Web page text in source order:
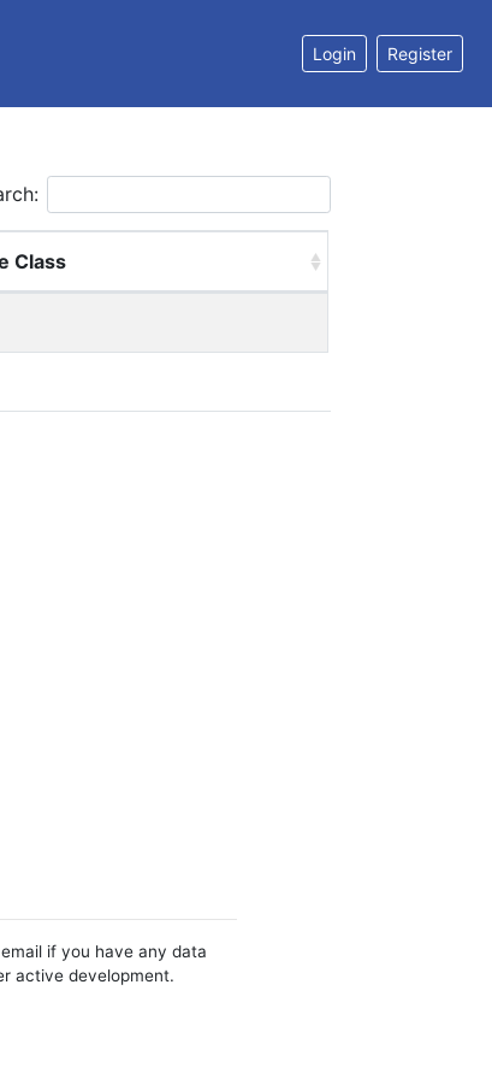
Login Register
Class
if you have any data
active development.